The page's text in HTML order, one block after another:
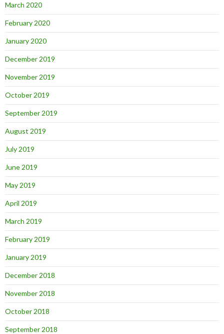
March 2020
February 2020
January 2020
December 2019
November 2019
October 2019
September 2019
August 2019
July 2019
June 2019
May 2019
April 2019
March 2019
February 2019
January 2019
December 2018
November 2018
October 2018
September 2018